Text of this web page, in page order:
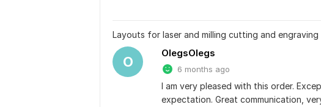
Layouts for laser and milling cutting and
O
OlegsOlegs
6 months ago
I am very pleased with this order.
expectation. Great communication,